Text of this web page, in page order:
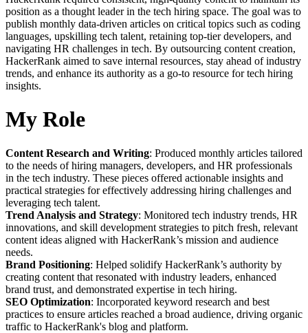
position as a thought leader in the tech hiring space. The goal was to
publish monthly data-driven articles on critical topics such as coding
languages, upskilling tech talent, retaining top-tier developers, and
navigating HR challenges in tech. By outsourcing content creation,
HackerRank aimed to save internal resources, stay ahead of industry
trends, and enhance its authority as a go-to resource for tech hiring
insights.
My Role
Content Research and Writing: Produced monthly articles tailored
to the needs of hiring managers, developers, and HR professionals
in the tech industry. These pieces offered actionable insights and
practical strategies for effectively addressing hiring challenges and
leveraging tech talent.
Trend Analysis and Strategy: Monitored tech industry trends, HR
innovations, and skill development strategies to pitch fresh, relevant
content ideas aligned with HackerRank’s mission and audience
needs.
Brand Positioning: Helped solidify HackerRank’s authority by
creating content that resonated with industry leaders, enhanced
brand trust, and demonstrated expertise in tech hiring.
SEO Optimization: Incorporated keyword research and best
practices to ensure articles reached a broad audience, driving organic
traffic to HackerRank's blog and platform.